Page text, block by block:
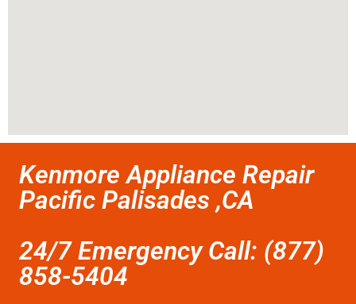
Kenmore Appliance Repair
Pacific Palisades ,CA
24/7 Emergency Call: (877)
858-5404